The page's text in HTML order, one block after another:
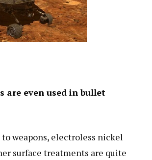
are even used in bullet
weapons, electroless nickel
surface treatments are quite